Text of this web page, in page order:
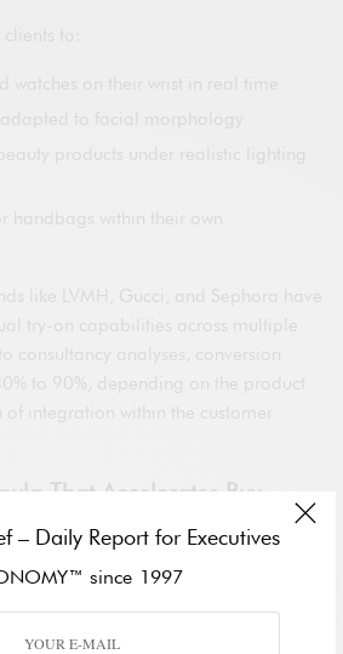
– Daily Report for Executives
since 1997
to:
watches on their wrist in real time
adapted to facial morphology
products under realistic lighting
handbags within their own
like LVMH, Gucci, and Sephora have
try-on capabilities across multiple
consultancy analyses, conversion
to 90%, depending on the product
of integration within the customer
That Accelerates Buy